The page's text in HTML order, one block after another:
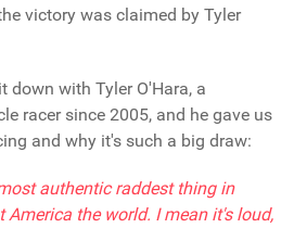
victory was claimed by Tyler
down with Tyler O'Hara, a
racer since 2005, and he gave us
and why it's such a big draw:
authentic raddest thing in
America the world. I mean it's loud,